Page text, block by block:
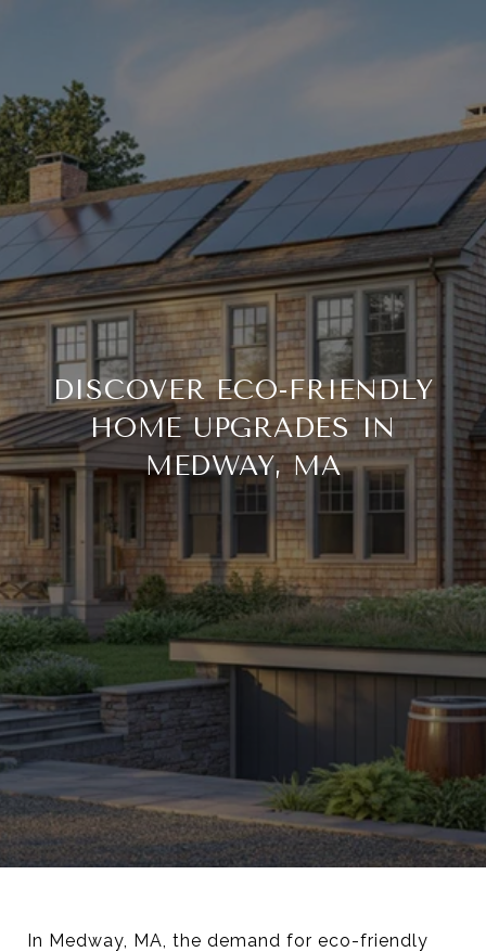
DISCOVER ECO-FRIENDLY
HOME UPGRADES IN
MEDWAY, MA
In Medway, MA, the demand for eco-friendly